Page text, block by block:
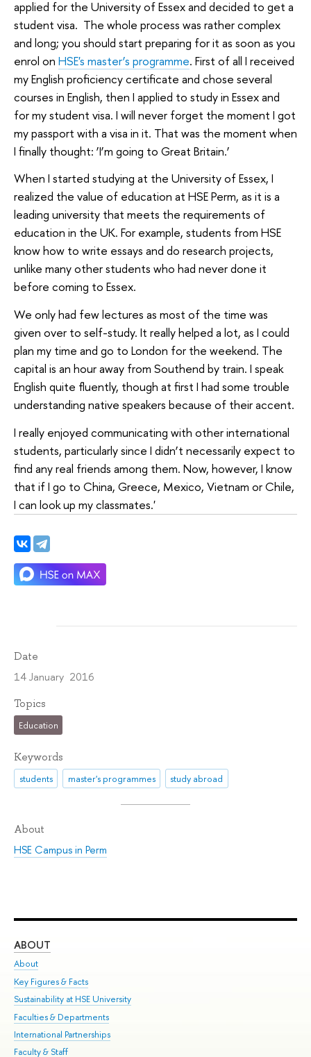
applied for the University of Essex and decided to get a
student visa. The whole process was rather complex
and long; you should start preparing for it as soon as you
enrol on HSE's master’s programme. First of all I received
my English proficiency certificate and chose several
courses in English, then I applied to study in Essex and
for my student visa. I will never forget the moment I got
my passport with a visa in it. That was the moment when
I finally thought: ‘I’m going to Great Britain.’
When I started studying at the University of Essex, I
realized the value of education at HSE Perm, as it is a
leading university that meets the requirements of
education in the UK. For example, students from HSE
know how to write essays and do research projects,
unlike many other students who had never done it
before coming to Essex.
We only had few lectures as most of the time was
given over to self-study. It really helped a lot, as I could
plan my time and go to London for the weekend. The
capital is an hour away from Southend by train. I speak
English quite fluently, though at first I had some trouble
understanding native speakers because of their accent.
I really enjoyed communicating with other international
students, particularly since I didn’t necessarily expect to
find any real friends among them. Now, however, I know
that if I go to China, Greece, Mexico, Vietnam or Chile,
I can look up my classmates.'
Date
14 January 2016
Topics
Education
Keywords
students master's programmes study abroad
About
HSE Campus in Perm
ABOUT
About
Key Figures & Facts
Sustainability at HSE University
Faculties & Departments
International Partnerships
Faculty & Staff